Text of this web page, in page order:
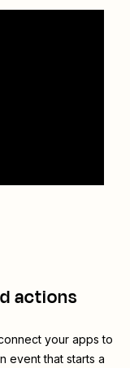
actions
your apps to
event that starts a